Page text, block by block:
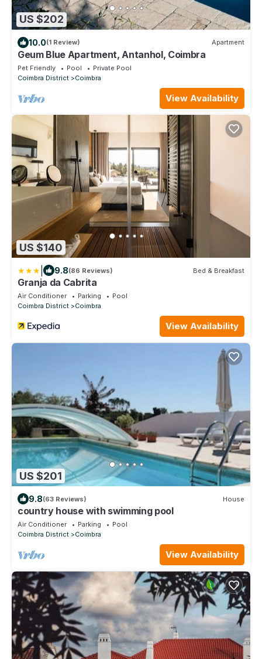
US $202
10.0(1 Review) Apartment
Geum Blue Apartment, Antanhol, Coimbra
Pet Friendly Pool
Private Pool
Coimbra District
Coimbra
View Availability
US $140
9.8(86 Reviews) Bed & Breakfast
Granja da Cabrita
Air Conditioner Parking
Pool
Coimbra District
Coimbra
View Availability
US $201
9.8(63 Reviews) House
country house with swimming pool
Air Conditioner Parking
Pool
Coimbra District
Coimbra
View Availability